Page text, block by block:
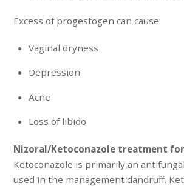
Excess of progestogen can cause:
Vaginal dryness
Depression
Acne
Loss of libido
Nizoral/Ketoconazole treatment
Ketoconazole is primarily an
used in the management dandruff.